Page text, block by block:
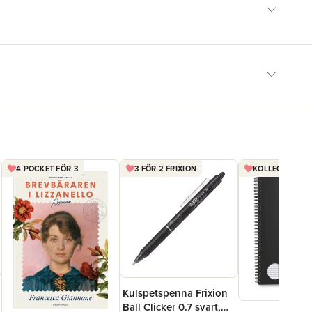
4 POCKET FÖR 3 3 FÖR 2 FRIXION
Kulspetspenna Frixion
Ball Clicker 0.7 svart,